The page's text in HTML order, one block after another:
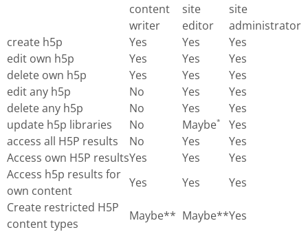
content
writer
site
editor
site
administrator
create h5p
Yes Yes
Yes
edit own h5p
Yes Yes
Yes
delete own h5p
Yes Yes
Yes
edit any h5p
No Yes
Yes
delete any h5p
No Yes
Yes
update h5p libraries
No Maybe*
Yes
access all H5P results
No Yes
Yes
Access own H5P resultsYes Yes
Yes
Access h5p results for
own content
Yes Yes
Yes
Create restricted H5P
content types
Maybe** Maybe**Yes